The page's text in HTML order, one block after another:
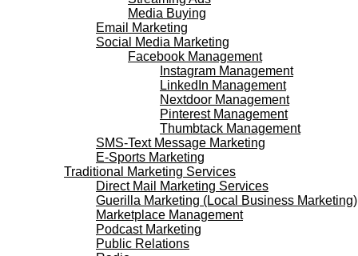
Media Buying
Email Marketing
Social Media Marketing
Facebook Management
Instagram Management
LinkedIn Management
Nextdoor Management
Pinterest Management
Thumbtack Management
SMS-Text Message Marketing
E-Sports Marketing
Traditional Marketing Services
Direct Mail Marketing Services
Guerilla Marketing (Local Business Marketing)
Marketplace Management
Podcast Marketing
Public Relations